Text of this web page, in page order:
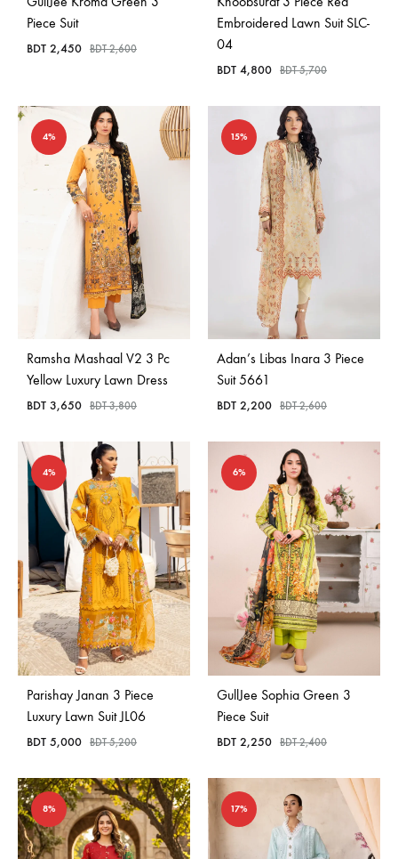
Piece Suit
BDT 2,450 BDT2,600
Embroidered Lawn Suit SLC-
04
BDT 4,800 BDT5,700
4%
Ramsha Mashaal V2 3 Pc
Yellow Luxury Lawn Dress
BDT 3,650 BDT3,800
15%
Adan’s Libas Inara 3 Piece
Suit 5661
BDT 2,200 BDT2,600
4%
Parishay Janan 3 Piece
Luxury Lawn Suit JL06
BDT 5,000 BDT5,200
6%
GullJee Sophia Green 3
Piece Suit
BDT 2,250 BDT2,400
8% 17%